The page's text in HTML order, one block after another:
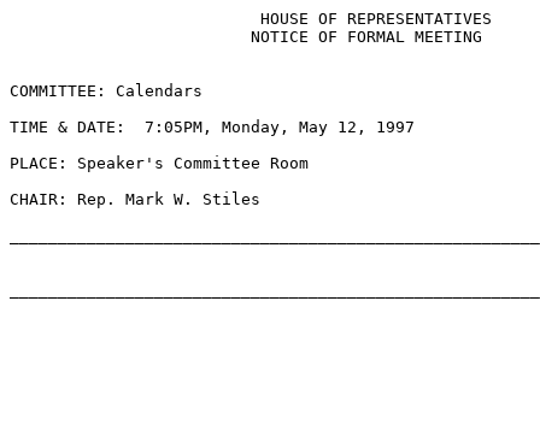
                          HOUSE OF REPRESENTATIVES
                         NOTICE OF FORMAL MEETING
COMMITTEE: Calendars
TIME & DATE:  7:05PM, Monday, May 12, 1997
PLACE: Speaker's Committee Room
CHAIR: Rep. Mark W. Stiles